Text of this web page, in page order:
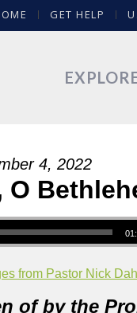
GET HELP
4, 2022
O
from Pastor Nick
of by the